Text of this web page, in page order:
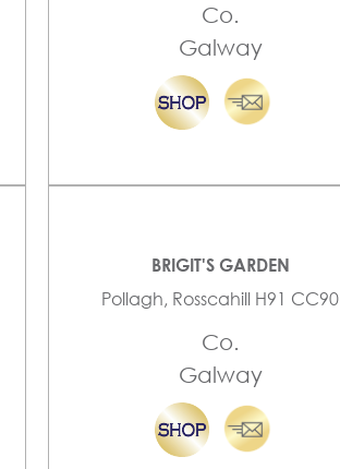
Co.
Galway
BRIGIT'S GARDEN
Pollagh, Rosscahill H91 CC90
Co.
Galway